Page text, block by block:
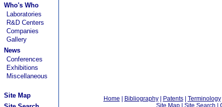
Who's Who
Laboratories
R&D Centers
Companies
Gallery
News
Conferences
Exhibitions
Miscellaneous
Site Map
Home Bibliography| Patents| Terminology
Site Map
Site Search